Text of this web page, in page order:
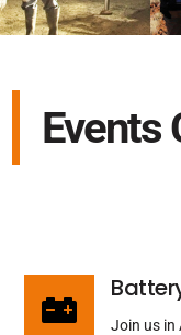
Events

Join us in